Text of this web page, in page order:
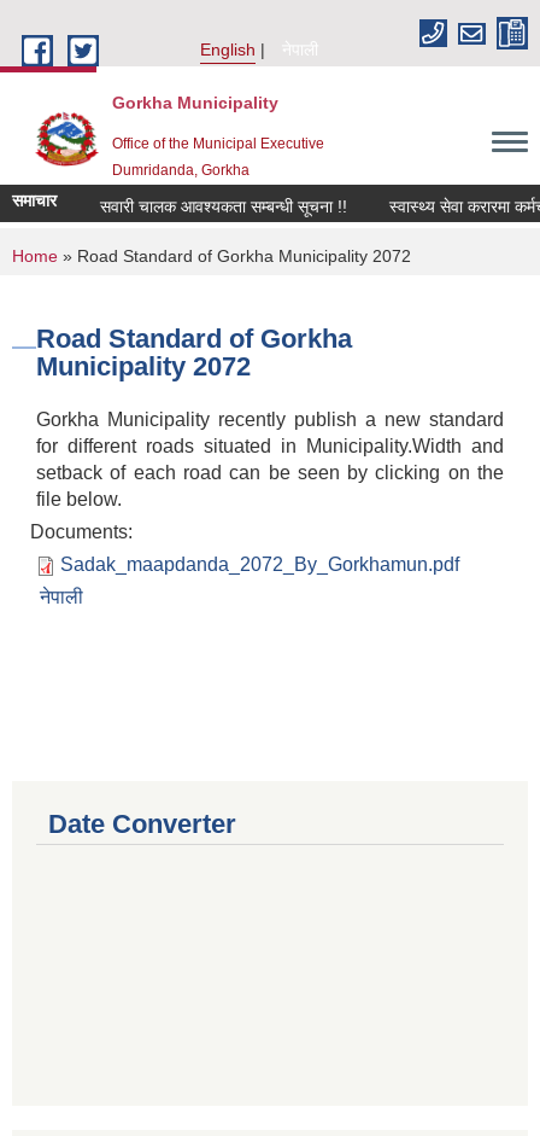
English
नेपाली
Gorkha Municipality
Office of the Municipal Executive
Dumridanda, Gorkha
समाचार सवारी चालक आवश्यकता सम्बन्धी सूचना !! स्वास्थ्य सेवा करारमा
You are here
Home » Road Standard of Gorkha Municipality 2072
Road Standard of Gorkha
Municipality 2072
Gorkha Municipality recently publish a new standard
for different roads situated in Municipality.Width and
setback of each road can be seen by clicking on the
file below.
Documents:
Sadak_maapdanda_2072_By_Gorkhamun.pdf
नेपाली
Date Converter